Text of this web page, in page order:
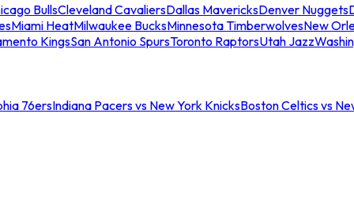
BullsCleveland CavaliersDallas MavericksDenver Nuggets
Miami HeatMilwaukee BucksMinnesota TimberwolvesNew
KingsSan Antonio SpursToronto RaptorsUtah Jazz
76ersIndiana Pacers vs New York KnicksBoston Celtics vs